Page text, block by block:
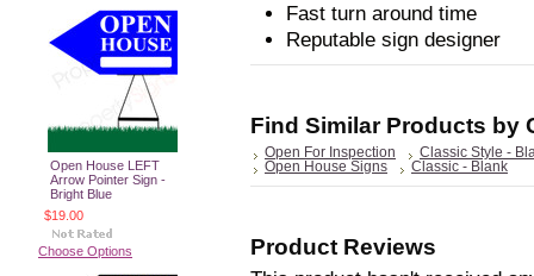
Open House LEFT
Arrow Pointer Sign -
Bright Blue
$19.00
Choose Options
Fast turn around time
Reputable sign designer
Find Similar Products by
Open For Inspection
Classic Style -
Open House Signs
Classic - Blank
Product Reviews